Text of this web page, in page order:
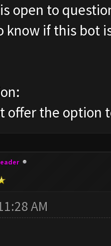
open to
know if this bot
offer the option
AM